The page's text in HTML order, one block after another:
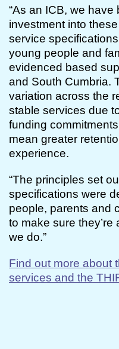
“As an ICB, we
investment into
service
young people and
evidenced based
and South Cumbria.
variation across the
stable services due
funding
mean greater
experience.
“The principles set
specifications were
people, parents and
to make sure
we do.”
Find out more about
services and the